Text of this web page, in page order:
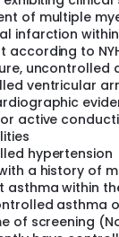
of multiple
infarction
according to
uncontrolled
ventricular
active
hypertension
a history of
asthma within
asthma
of screening